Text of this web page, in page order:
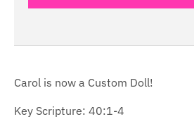
Carol is now a Custom Doll!
Key Scripture: 40:1-4